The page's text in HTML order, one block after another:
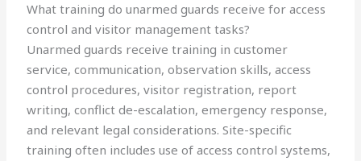
What training do unarmed guards receive for access
control and visitor management tasks?
Unarmed guards receive training in customer
service, communication, observation skills, access
control procedures, visitor registration, report
writing, conflict de-escalation, emergency response,
and relevant legal considerations. Site-specific
training often includes use of access control systems,